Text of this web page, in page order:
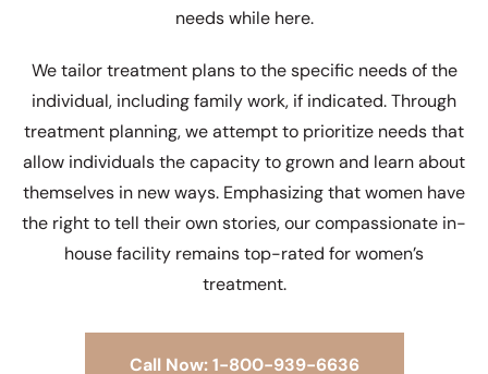
needs while here.
We tailor treatment plans to the specific needs of the
individual, including family work, if indicated. Through
treatment planning, we attempt to prioritize needs that
allow individuals the capacity to grown and learn about
themselves in new ways. Emphasizing that women have
the right to tell their own stories, our compassionate in-
house facility remains top-rated for women’s
treatment.
Call Now: 1-800-939-6636